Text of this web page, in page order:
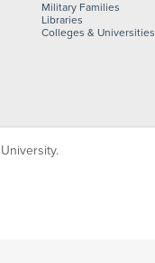
Military Families
Libraries
Colleges & Universities